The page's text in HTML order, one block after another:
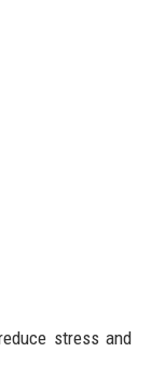
stress and